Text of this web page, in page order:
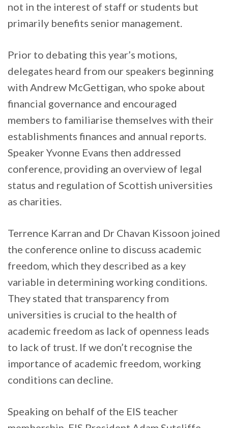
not in the interest of staff or students but
primarily benefits senior management.
Prior to debating this year’s motions,
delegates heard from our speakers beginning
with Andrew McGettigan, who spoke about
financial governance and encouraged
members to familiarise themselves with their
establishments finances and annual reports.
Speaker Yvonne Evans then addressed
conference, providing an overview of legal
status and regulation of Scottish universities
as charities.
Terrence Karran and Dr Chavan Kissoon joined
the conference online to discuss academic
freedom, which they described as a key
variable in determining working conditions.
They stated that transparency from
universities is crucial to the health of
academic freedom as lack of openness leads
to lack of trust. If we don’t recognise the
importance of academic freedom, working
conditions can decline.
Speaking on behalf of the EIS teacher